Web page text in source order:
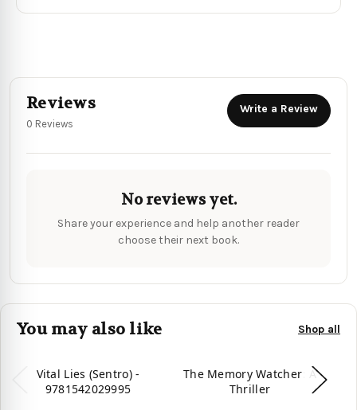
Reviews
0 Reviews
Write a Review
No reviews yet.
Share your experience and help another reader
choose their next book.
You may also like Shop all
Vital Lies (Sentro) -
9781542029995
The Memory Watcher: A
Thriller